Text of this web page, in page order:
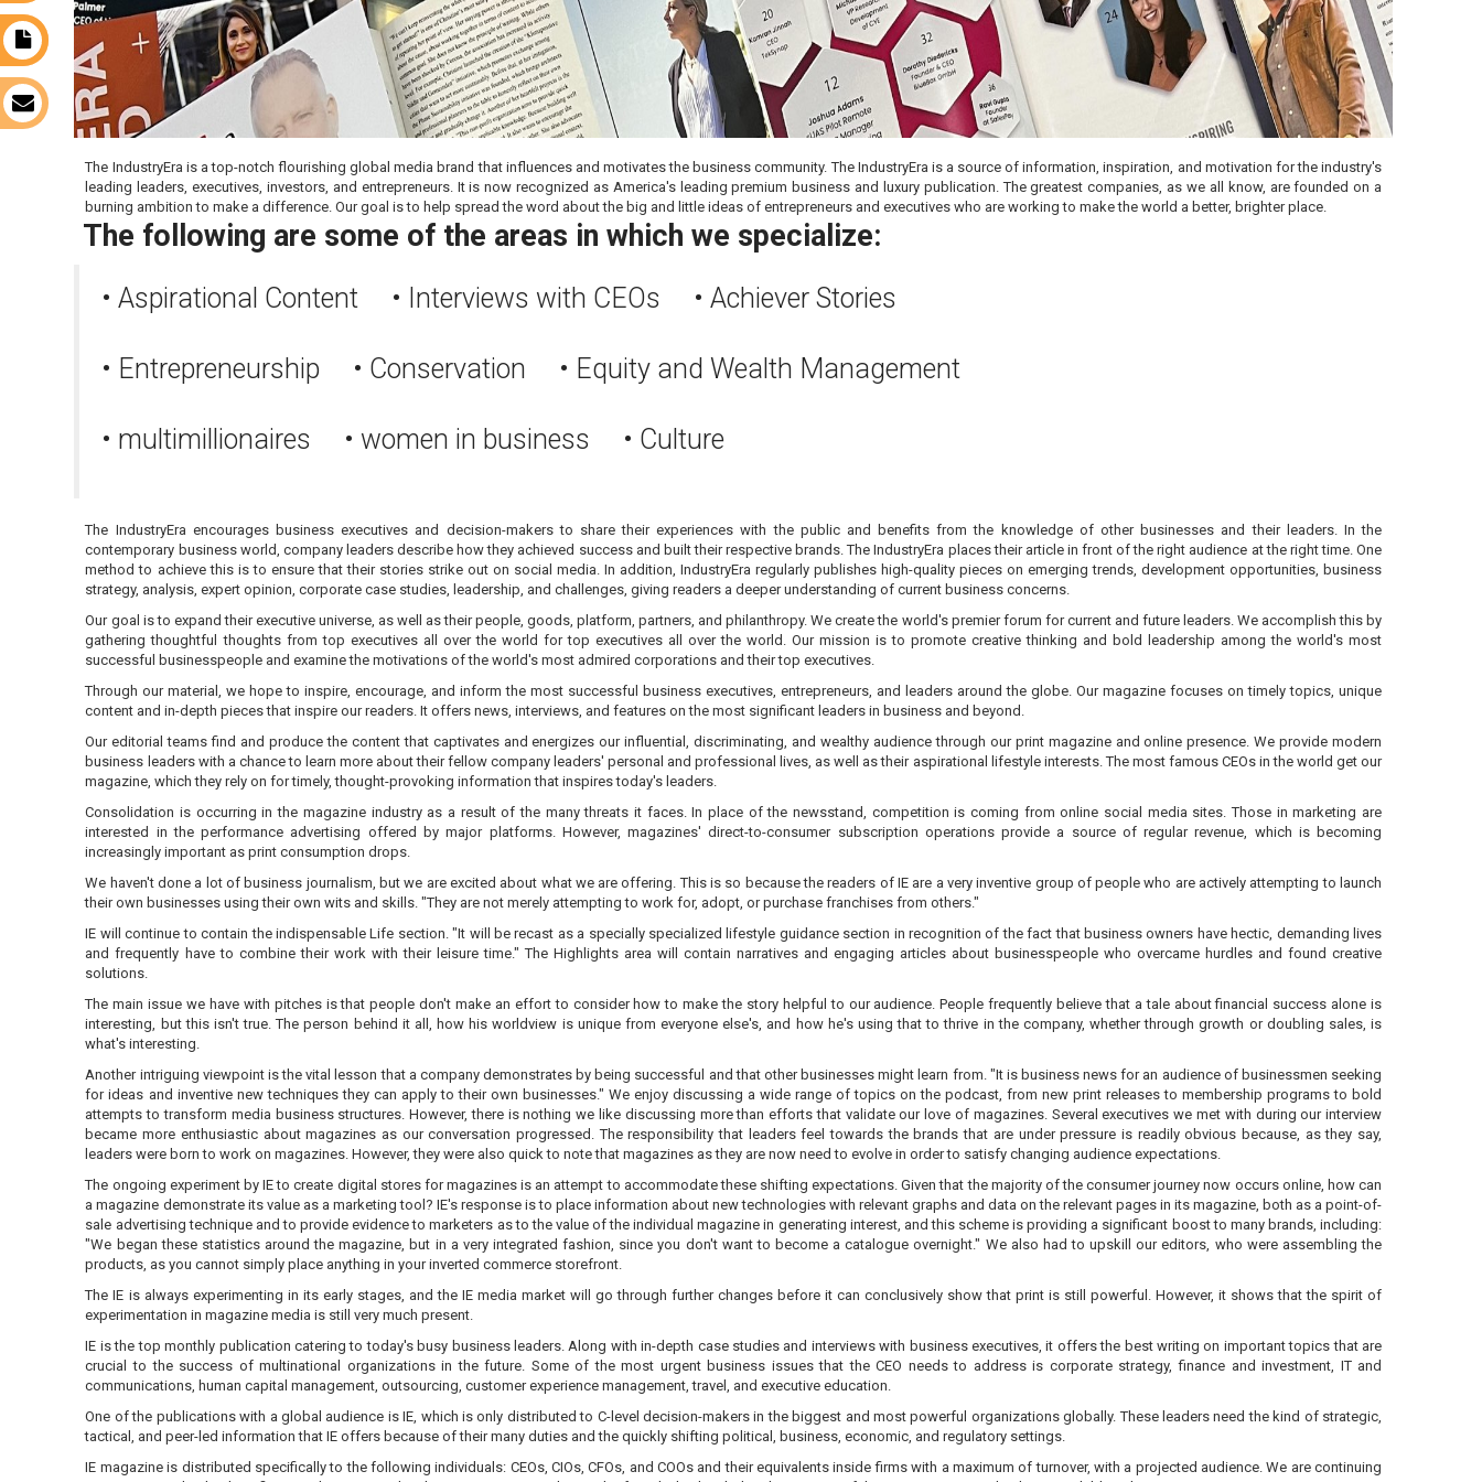
The IndustryEra is a top-notch flourishing global media brand that influences and motivates the business community. The IndustryEra is a source of information, inspiration, and motivation for the industry's
leading leaders, executives, investors, and entrepreneurs. It is now recognized as America's leading premium business and luxury publication. The greatest companies, as we all know, are founded on a
burning ambition to make a difference. Our goal is to help spread the word about the big and little ideas of entrepreneurs and executives who are working to make the world a better, brighter place.
The following are some of the areas in which we specialize:
• Aspirational Content • Interviews with CEOs • Achiever Stories
• Entrepreneurship • Conservation • Equity and Wealth Management
• multimillionaires • women in business • Culture
The IndustryEra encourages business executives and decision-makers to share their experiences with the public and benefits from the knowledge of other businesses and their leaders. In the
contemporary business world, company leaders describe how they achieved success and built their respective brands. The IndustryEra places their article in front of the right audience at the right time. One
method to achieve this is to ensure that their stories strike out on social media. In addition, IndustryEra regularly publishes high-quality pieces on emerging trends, development opportunities, business
strategy, analysis, expert opinion, corporate case studies, leadership, and challenges, giving readers a deeper understanding of current business concerns.
Our goal is to expand their executive universe, as well as their people, goods, platform, partners, and philanthropy. We create the world's premier forum for current and future leaders. We accomplish this by
gathering thoughtful thoughts from top executives all over the world for top executives all over the world. Our mission is to promote creative thinking and bold leadership among the world's most
successful businesspeople and examine the motivations of the world's most admired corporations and their top executives.
Through our material, we hope to inspire, encourage, and inform the most successful business executives, entrepreneurs, and leaders around the globe. Our magazine focuses on timely topics, unique
content and in-depth pieces that inspire our readers. It offers news, interviews, and features on the most significant leaders in business and beyond.
Our editorial teams find and produce the content that captivates and energizes our influential, discriminating, and wealthy audience through our print magazine and online presence. We provide modern
business leaders with a chance to learn more about their fellow company leaders' personal and professional lives, as well as their aspirational lifestyle interests. The most famous CEOs in the world get our
magazine, which they rely on for timely, thought-provoking information that inspires today's leaders.
Consolidation is occurring in the magazine industry as a result of the many threats it faces. In place of the newsstand, competition is coming from online social media sites. Those in marketing are
interested in the performance advertising offered by major platforms. However, magazines' direct-to-consumer subscription operations provide a source of regular revenue, which is becoming
increasingly important as print consumption drops.
We haven't done a lot of business journalism, but we are excited about what we are offering. This is so because the readers of IE are a very inventive group of people who are actively attempting to launch
their own businesses using their own wits and skills. "They are not merely attempting to work for, adopt, or purchase franchises from others."
IE will continue to contain the indispensable Life section. "It will be recast as a specially specialized lifestyle guidance section in recognition of the fact that business owners have hectic, demanding lives
and frequently have to combine their work with their leisure time." The Highlights area will contain narratives and engaging articles about businesspeople who overcame hurdles and found creative
solutions.
The main issue we have with pitches is that people don't make an effort to consider how to make the story helpful to our audience. People frequently believe that a tale about financial success alone is
interesting, but this isn't true. The person behind it all, how his worldview is unique from everyone else's, and how he's using that to thrive in the company, whether through growth or doubling sales, is
what's interesting.
Another intriguing viewpoint is the vital lesson that a company demonstrates by being successful and that other businesses might learn from. "It is business news for an audience of businessmen seeking
for ideas and inventive new techniques they can apply to their own businesses." We enjoy discussing a wide range of topics on the podcast, from new print releases to membership programs to bold
attempts to transform media business structures. However, there is nothing we like discussing more than efforts that validate our love of magazines. Several executives we met with during our interview
became more enthusiastic about magazines as our conversation progressed. The responsibility that leaders feel towards the brands that are under pressure is readily obvious because, as they say,
leaders were born to work on magazines. However, they were also quick to note that magazines as they are now need to evolve in order to satisfy changing audience expectations.
The ongoing experiment by IE to create digital stores for magazines is an attempt to accommodate these shifting expectations. Given that the majority of the consumer journey now occurs online, how can
a magazine demonstrate its value as a marketing tool? IE's response is to place information about new technologies with relevant graphs and data on the relevant pages in its magazine, both as a point-of-
sale advertising technique and to provide evidence to marketers as to the value of the individual magazine in generating interest, and this scheme is providing a significant boost to many brands, including:
"We began these statistics around the magazine, but in a very integrated fashion, since you don't want to become a catalogue overnight." We also had to upskill our editors, who were assembling the
products, as you cannot simply place anything in your inverted commerce storefront.
The IE is always experimenting in its early stages, and the IE media market will go through further changes before it can conclusively show that print is still powerful. However, it shows that the spirit of
experimentation in magazine media is still very much present.
IE is the top monthly publication catering to today's busy business leaders. Along with in-depth case studies and interviews with business executives, it offers the best writing on important topics that are
crucial to the success of multinational organizations in the future. Some of the most urgent business issues that the CEO needs to address is corporate strategy, finance and investment, IT and
communications, human capital management, outsourcing, customer experience management, travel, and executive education.
One of the publications with a global audience is IE, which is only distributed to C-level decision-makers in the biggest and most powerful organizations globally. These leaders need the kind of strategic,
tactical, and peer-led information that IE offers because of their many duties and the quickly shifting political, business, economic, and regulatory settings.
IE magazine is distributed specifically to the following individuals: CEOs, CIOs, CFOs, and COOs and their equivalents inside firms with a maximum of turnover, with a projected audience. We are continuing